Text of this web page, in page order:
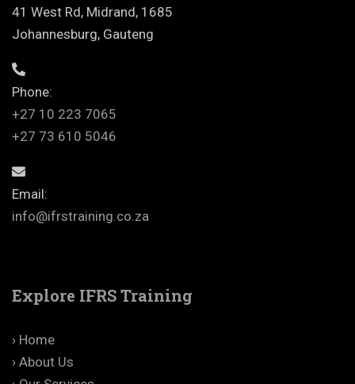
41 West Rd, Midrand, 1685
Johannesburg, Gauteng
Phone:
+27 10 223 7065
+27 73 610 5046
Email:
info@ifrstraining.co.za
Explore IFRS Training
› Home
› About Us